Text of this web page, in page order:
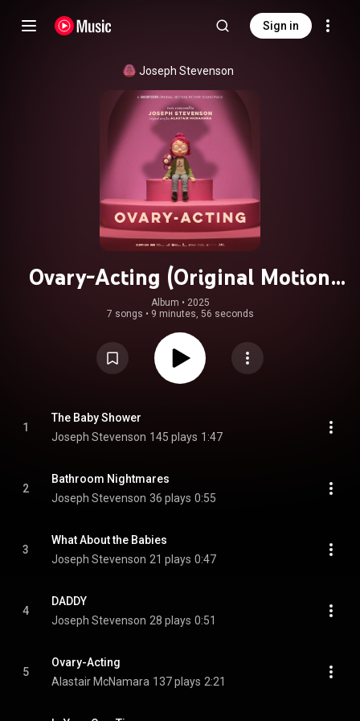
Sign in
Joseph Stevenson
Ovary-Acting (Original Motion
Picture Soundtrack)
Album • 2025
7 songs • 9 minutes, 56 seconds
1
The Baby Shower
Joseph Stevenson 145 plays 1:47
2
Bathroom Nightmares
Joseph Stevenson 36 plays 0:55
3
What About the Babies
Joseph Stevenson 21 plays 0:47
4
DADDY
Joseph Stevenson 28 plays 0:51
5
Ovary-Acting
Alastair McNamara 137 plays 2:21